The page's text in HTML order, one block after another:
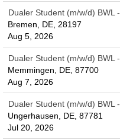
Dualer Student (m/w/d) BWL
Bremen, DE, 28197
Aug 5, 2026
Dualer Student (m/w/d) BWL
Memmingen, DE, 87700
Aug 7, 2026
Dualer Student (m/w/d) BWL
Ungerhausen, DE, 87781
Jul 20, 2026